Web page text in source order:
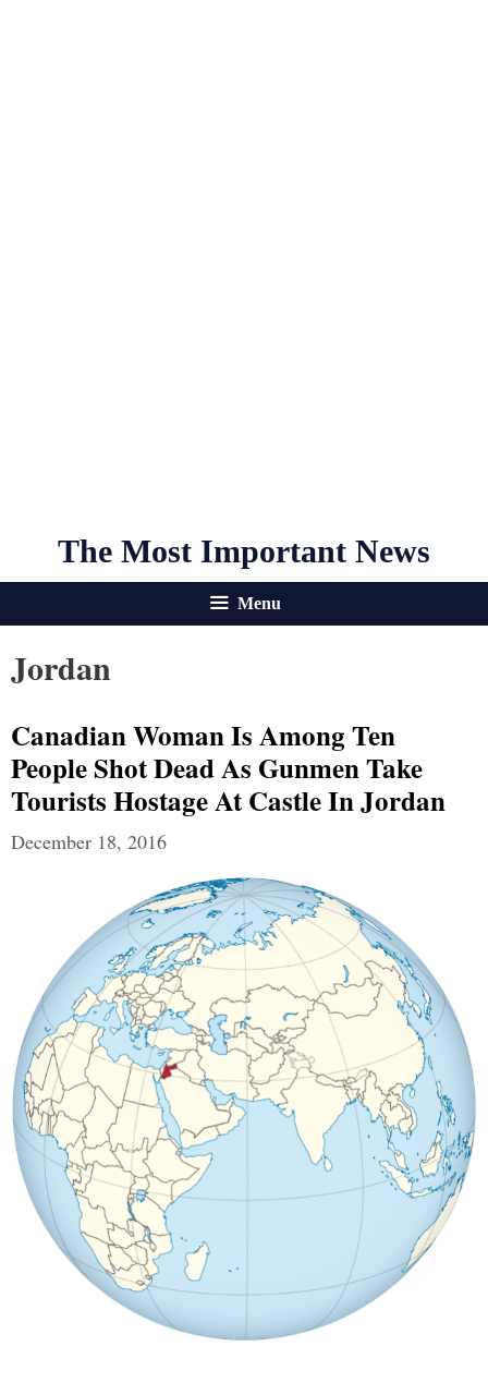
The Most Important News
Menu
Jordan
Canadian Woman Is Among Ten
People Shot Dead As Gunmen Take
Tourists Hostage At Castle In Jordan
December 18, 2016